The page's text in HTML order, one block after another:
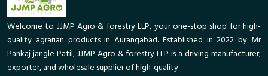
Welcome to JJMP Agro & forestry LLP, your one-stop shop for high-
quality agrarian products in Aurangabad. Established in 2022 by Mr
Pankaj jangle Patil, JJMP Agro & forestry LLP is a driving manufacturer,
exporter, and wholesale supplier of high-quality